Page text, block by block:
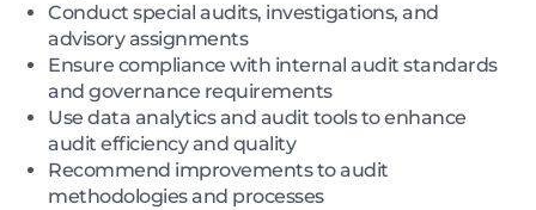
Conduct special audits, investigations, and
advisory assignments
Ensure compliance with internal audit standards
and governance requirements
Use data analytics and audit tools to enhance
audit efficiency and quality
Recommend improvements to audit
methodologies and processes